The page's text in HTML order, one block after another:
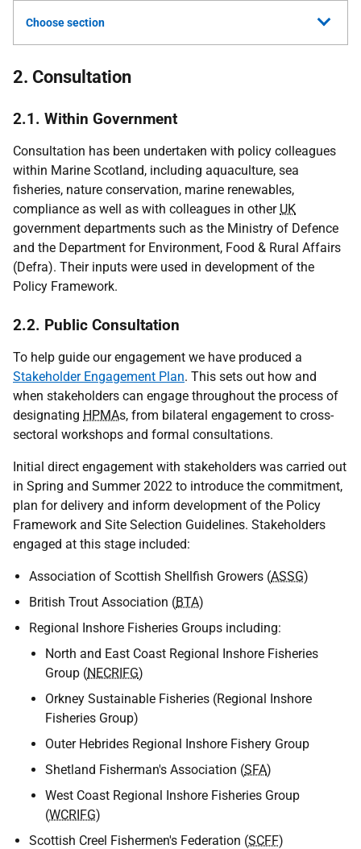
Choose section
2. Consultation
2.1. Within Government
Consultation has been undertaken with policy colleagues
within Marine Scotland, including aquaculture, sea
fisheries, nature conservation, marine renewables,
compliance as well as with colleagues in other UK
government departments such as the Ministry of Defence
and the Department for Environment, Food & Rural Affairs
(Defra). Their inputs were used in development of the
Policy Framework.
2.2. Public Consultation
To help guide our engagement we have produced a
Stakeholder Engagement Plan. This sets out how and
when stakeholders can engage throughout the process of
designating HPMAs, from bilateral engagement to cross-
sectoral workshops and formal consultations.
Initial direct engagement with stakeholders was carried out
in Spring and Summer 2022 to introduce the commitment,
plan for delivery and inform development of the Policy
Framework and Site Selection Guidelines. Stakeholders
engaged at this stage included:
Association of Scottish Shellfish Growers (ASSG)
British Trout Association (BTA)
Regional Inshore Fisheries Groups including:
North and East Coast Regional Inshore Fisheries
Group (NECRIFG)
Orkney Sustainable Fisheries (Regional Inshore
Fisheries Group)
Outer Hebrides Regional Inshore Fishery Group
Shetland Fisherman's Association (SFA)
West Coast Regional Inshore Fisheries Group
(WCRIFG)
Scottish Creel Fishermen's Federation (SCFF)